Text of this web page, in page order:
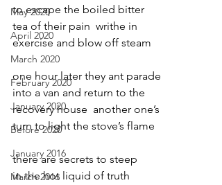
May 2020
April 2020
March 2020
February 2020
January 2020
Before 2020
January 2016
March 2016
to escape the boiled bitter
tea of their pain  writhe in
exercise and blow off steam
one hour later they ant parade
into a van and return to the
recovery house  another one’s
turn to light the stove’s flame
there are secrets to steep
in the hot liquid of truth